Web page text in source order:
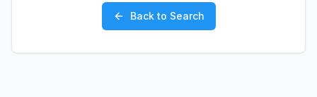
Back to Search